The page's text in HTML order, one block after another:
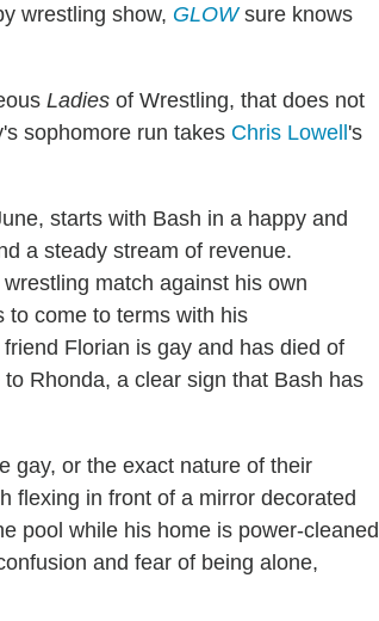
wrestling show, GLOWsure knows
Ladies of Wrestling, that does not
sophomore run takes Chris Lowell's
starts with Bash in a happy and
a steady stream of revenue.
match against his own
to come to terms with his
Florian is gay and has died of
Rhonda, a clear sign that Bash has
gay, or the exact nature of their
flexing in front of a mirror decorated
pool while his home is power-cleaned
and fear of being alone,